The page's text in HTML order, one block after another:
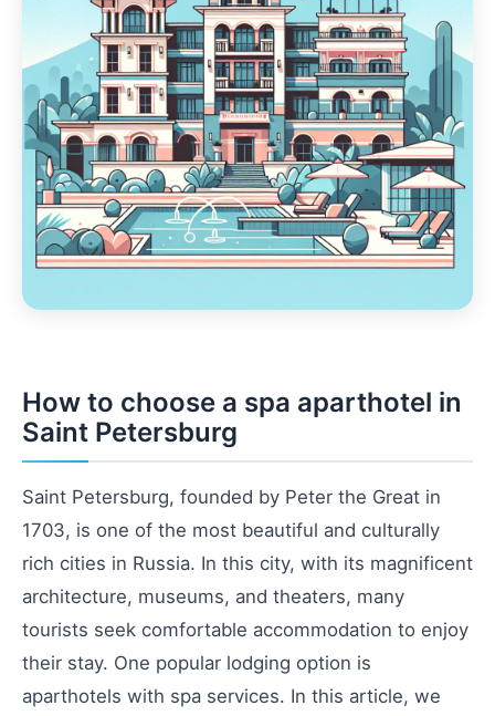
How to choose a spa aparthotel in
Saint Petersburg
Saint Petersburg, founded by Peter the Great in
1703, is one of the most beautiful and culturally
rich cities in Russia. In this city, with its magnificent
architecture, museums, and theaters, many
tourists seek comfortable accommodation to enjoy
their stay. One popular lodging option is
aparthotels with spa services. In this article, we